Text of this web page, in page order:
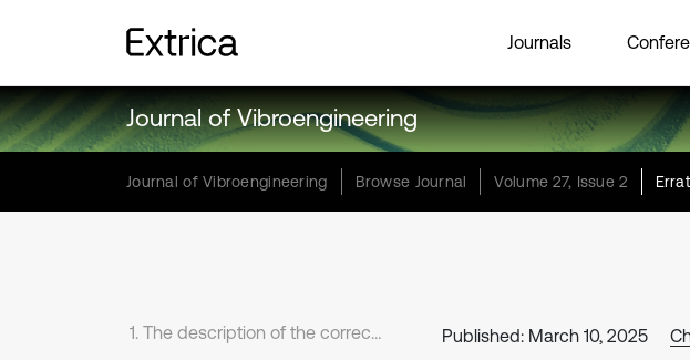
Journals
Journal of Vibroengineering
Journal of Vibroengineering Browse Journal Volume 27, Issue 2
1. The description of the correction
Published: March 10, 2025